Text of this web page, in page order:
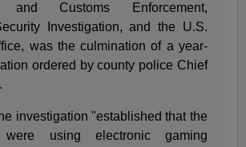
and Customs Enforcement,
Investigation, and the U.S.
was the culmination of a year-
ordered by county police Chief
investigation "established that the
were using electronic gaming